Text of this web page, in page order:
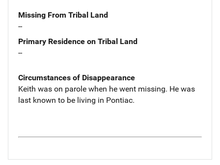
Missing From Tribal Land
--
Primary Residence on Tribal Land
--
Circumstances of Disappearance
Keith was on parole when he went missing. He was
last known to be living in Pontiac.